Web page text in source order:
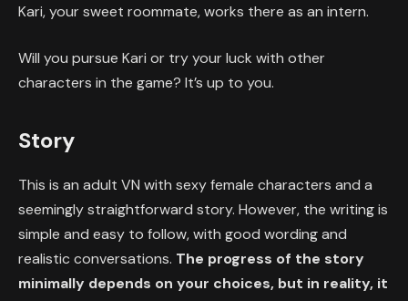
Kari, your sweet roommate, works there as an intern.
Will you pursue Kari or try your luck with other
characters in the game? It’s up to you.
Story
This is an adult VN with sexy female characters and a
seemingly straightforward story. However, the writing is
simple and easy to follow, with good wording and
realistic conversations. The progress of the story
minimally depends on your choices, but in reality, it